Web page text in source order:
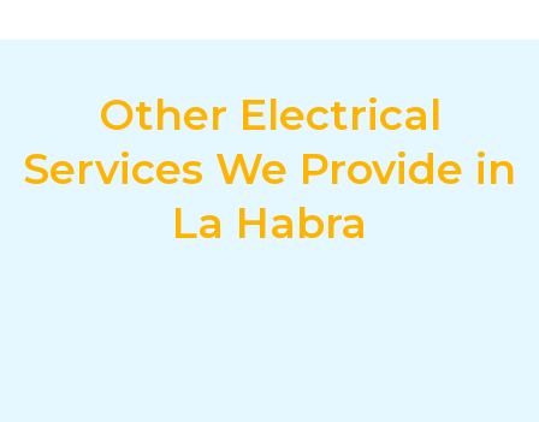
Other Electrical
Services We Provide in
La Habra